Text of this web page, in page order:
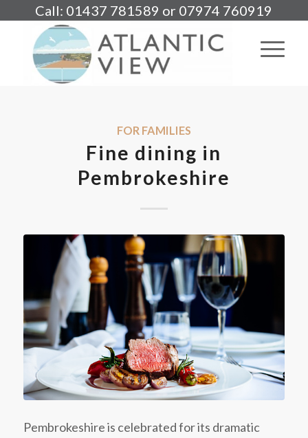
Call: 01437 781589 or 07974 760919
FOR FAMILIES
Fine dining in
Pembrokeshire
Pembrokeshire is celebrated for its dramatic